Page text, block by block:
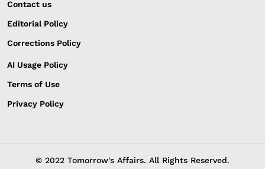
Contact us
Editorial Policy
Corrections Policy
AI Usage Policy
Terms of Use
Privacy Policy
© 2022 Tomorrow's Affairs. All Rights Reserved.